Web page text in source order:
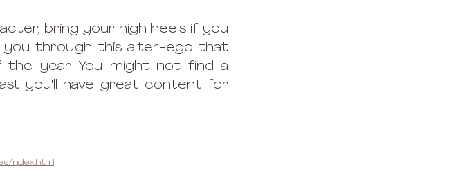
bring your high heels if you
you through this alter-ego that
year. You might not find a
you'll have great content for
index.html